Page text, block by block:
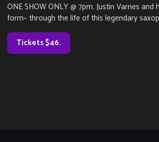
ONE SHOW ONLY @ 7pm. Justin Varnes
form– through the life of this legendary
Tickets $46.